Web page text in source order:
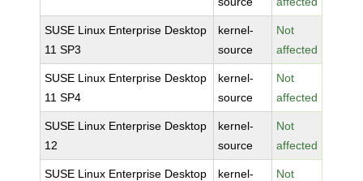
SUSE Linux Enterprise Desktop
11 SP3
kernel-
source
Not
affected
SUSE Linux Enterprise Desktop
11 SP4
kernel-
source
Not
affected
SUSE Linux Enterprise Desktop
12
kernel-
source
Not
affected
SUSE Linux Enterprise Desktop
kernel-
Not